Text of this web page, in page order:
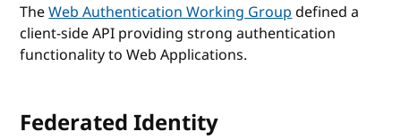
TheWeb Authentication Working Group defined a
client-side API providing strong authentication
functionality to Web Applications.
Federated Identity